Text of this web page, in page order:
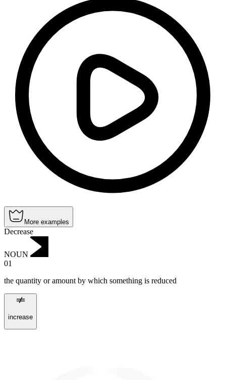
More examples
Decrease
NOUN
01
the quantity or amount by which something is reduced
increase